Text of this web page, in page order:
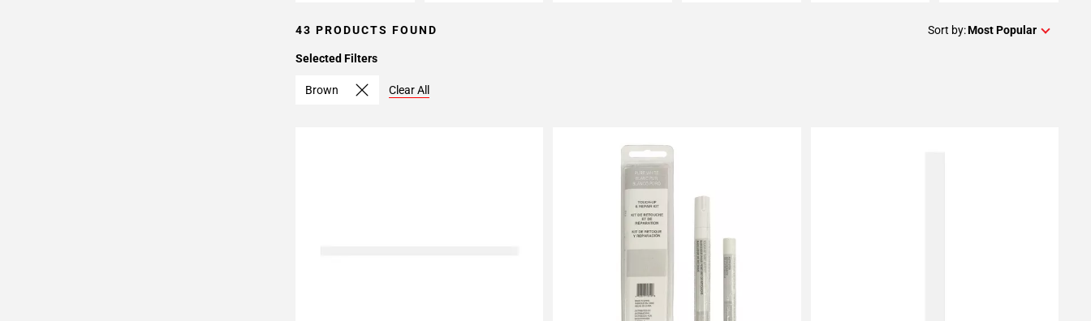
43 PRODUCTS FOUND Sort by:Most Popular
Selected Filters
Brown Clear All